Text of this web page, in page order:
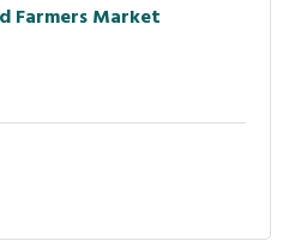
Farmers Market